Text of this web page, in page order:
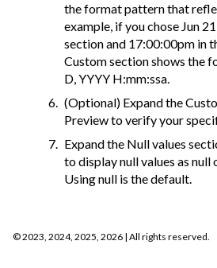
the format pattern that
example, if you chose Jun
section and 17:00:00pm in
Custom section shows the
D, YYYY H:mm:ssa.
(Optional) Expand the
Preview to verify your
Expand the Null values
to display null values as null
Using null is the default.
©2023, 2024, 2025, 2026 | All rights reserved.